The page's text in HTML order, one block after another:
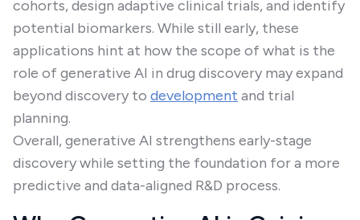
cohorts, design adaptive clinical trials, and identify
potential biomarkers. While still early, these
applications hint at how the scope of what is the
role of generative AI in drug discovery may expand
beyond discovery to development and trial
planning.
Overall, generative AI strengthens early-stage
discovery while setting the foundation for a more
predictive and data-aligned R&D process.